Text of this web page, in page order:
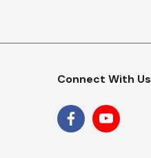
Connect With Us